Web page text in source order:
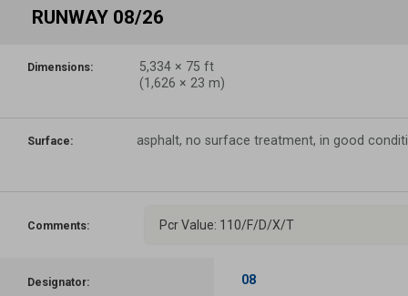
RUNWAY 08/26
Dimensions: 5,334 × 75 ft
(1,626 × 23 m)
Surface: asphalt, no surface treatment, in good
Comments: Pcr Value: 110/F/D/X/T
Designator: 08